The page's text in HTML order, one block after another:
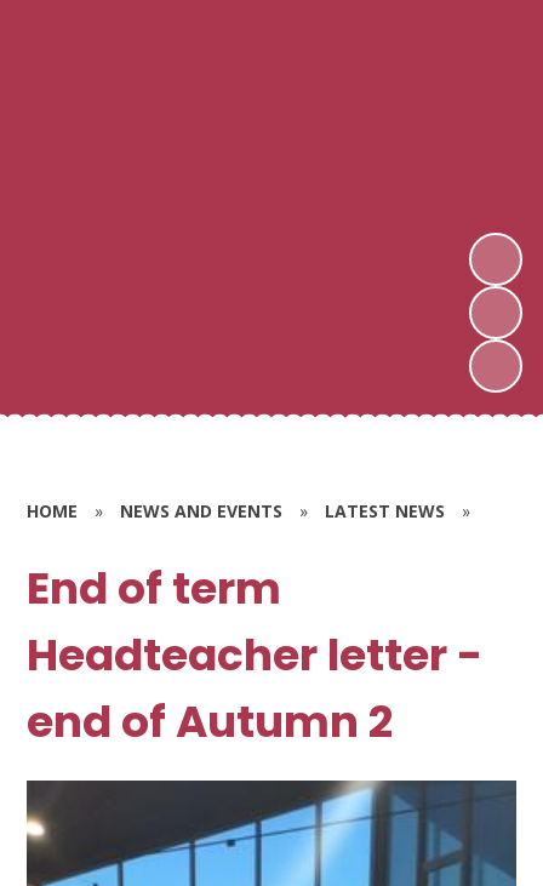
HOME » NEWS AND EVENTS » LATEST NEWS »
End of term
Headteacher letter -
end of Autumn 2